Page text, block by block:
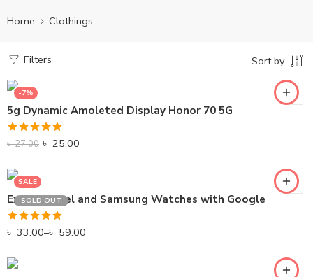
Home Clothings
Filters Sort by
-7%
5g Dynamic Amoleted Display Honor 70 5G
Rated5.00
৳27.00 ৳ 25.00
SALE
SOLD OUT
Explore Pixel and Samsung Watches with Google
Rated5.00
৳ 33.00–৳ 59.00
GREEN
PINK
RED